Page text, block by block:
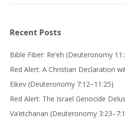
Recent Posts
Bible Fiber: Re’eh (Deuteronomy
Red Alert: A Christian Declaration
Eikev (Deuteronomy 7:12−11:25)
Red Alert: The Israel Genocide
Va’etchanan (Deuteronomy